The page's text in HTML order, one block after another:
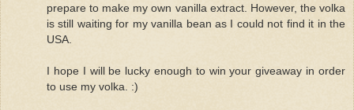
prepare to make my own vanilla extract. However, the volka
is still waiting for my vanilla bean as I could not find it in the
USA.
I hope I will be lucky enough to win your giveaway in order
to use my volka. :)